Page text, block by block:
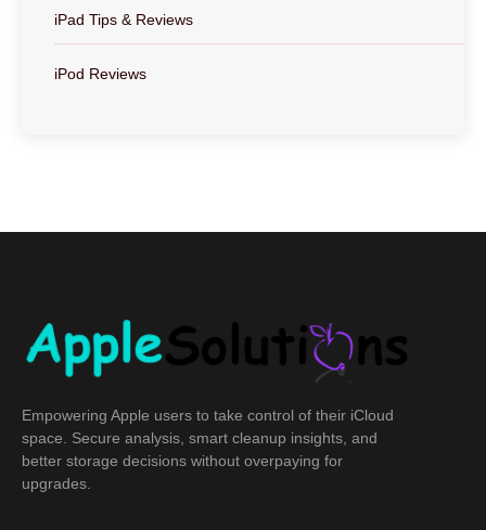
iPad Tips & Reviews
iPod Reviews
Empowering Apple users to take control of their iCloud
space. Secure analysis, smart cleanup insights, and
better storage decisions without overpaying for
upgrades.